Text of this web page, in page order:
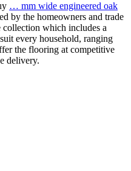
… mm wide engineered oak
by the homeowners and trade
collection which includes a
every household, ranging
the flooring at competitive
delivery.